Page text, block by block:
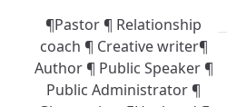
¶Pastor ¶ Relationship
coach ¶ Creative writer¶
Author ¶ Public Speaker ¶
Public Administrator ¶